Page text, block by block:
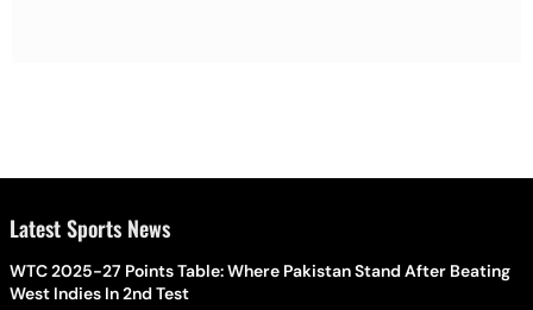
Latest Sports News
WTC 2025-27 Points Table: Where Pakistan Stand After Beating
West Indies In 2nd Test